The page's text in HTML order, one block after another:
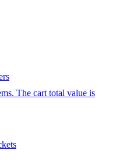
The cart total value is